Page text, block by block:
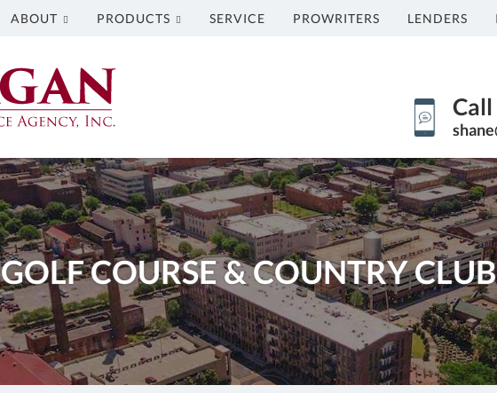
ABOUT PRODUCTS SERVICE PROWRITERS LENDERS
GOLF COURSE & COUNTRY